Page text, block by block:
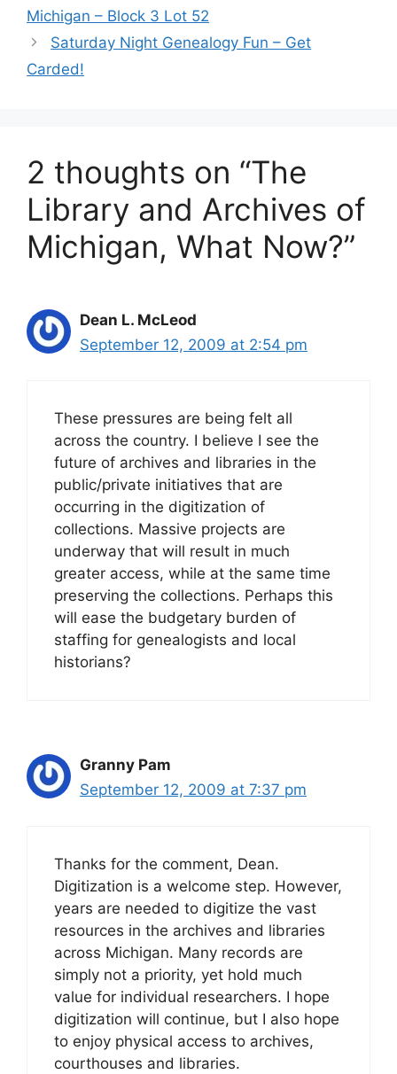
Michigan – Block 3 Lot 52
Saturday Night Genealogy Fun – Get
Carded!
2 thoughts on “The
Library and Archives of
Michigan, What Now?”
Dean L. McLeod
September 12, 2009 at 2:54 pm
These pressures are being felt all
across the country. I believe I see the
future of archives and libraries in the
public/private initiatives that are
occurring in the digitization of
collections. Massive projects are
underway that will result in much
greater access, while at the same time
preserving the collections. Perhaps this
will ease the budgetary burden of
staffing for genealogists and local
historians?
Granny Pam
September 12, 2009 at 7:37 pm
Thanks for the comment, Dean.
Digitization is a welcome step. However,
years are needed to digitize the vast
resources in the archives and libraries
across Michigan. Many records are
simply not a priority, yet hold much
value for individual researchers. I hope
digitization will continue, but I also hope
to enjoy physical access to archives,
courthouses and libraries.